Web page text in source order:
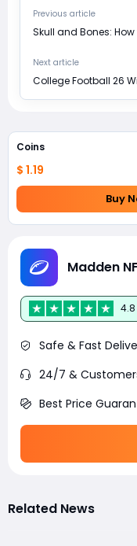
Previous article
Skull and Bones:
Next article
College Football 26
Coins
$ 1.19
Buy
Madden
Safe & Fast
24/7 &
Best Price
Related News